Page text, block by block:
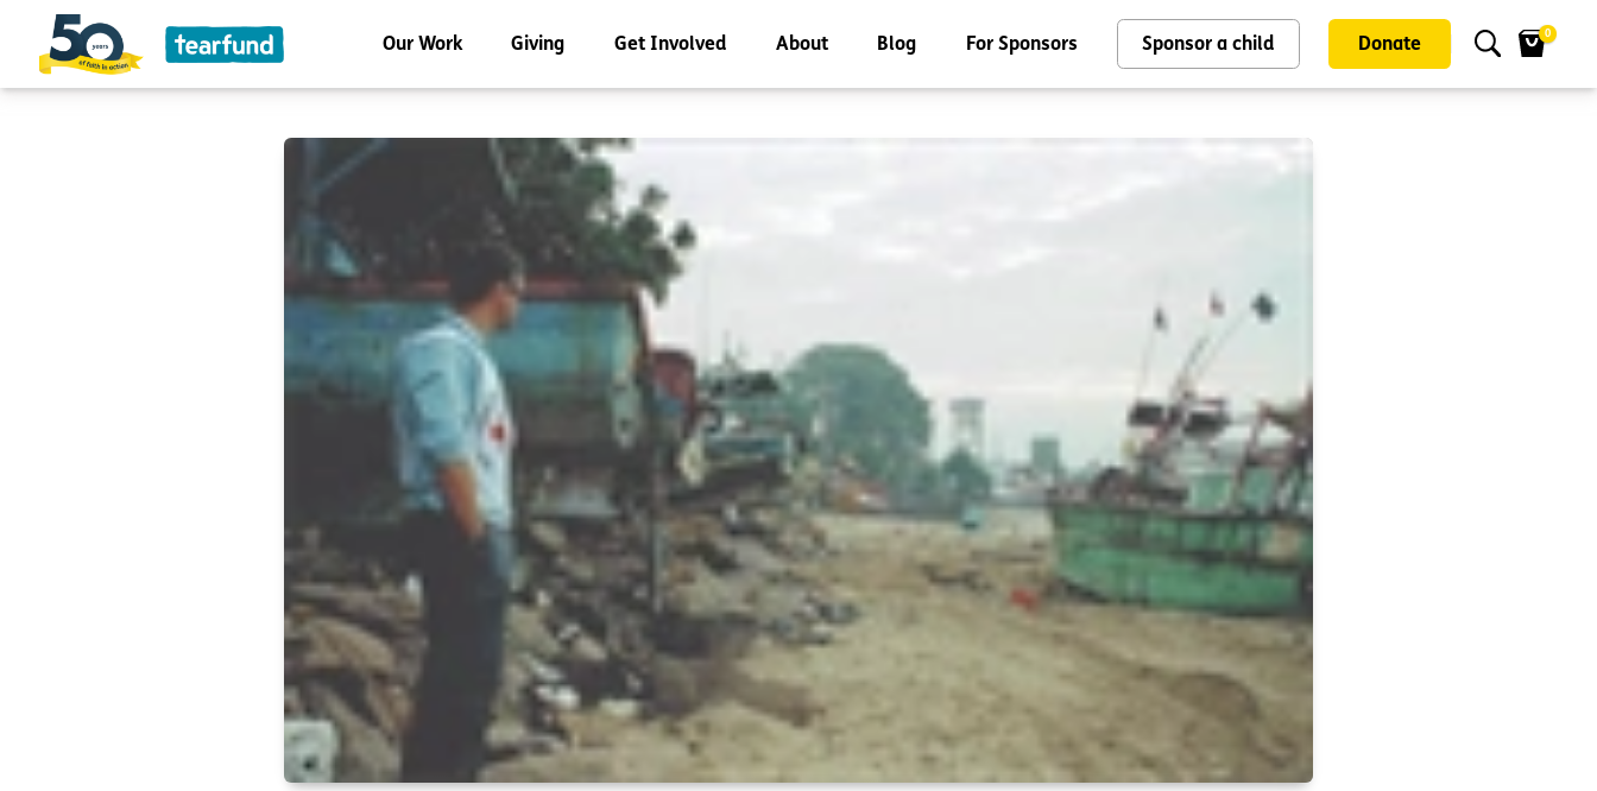
Our Work Giving Get Involved About Blog For Sponsors Sponsor a child Donate
0